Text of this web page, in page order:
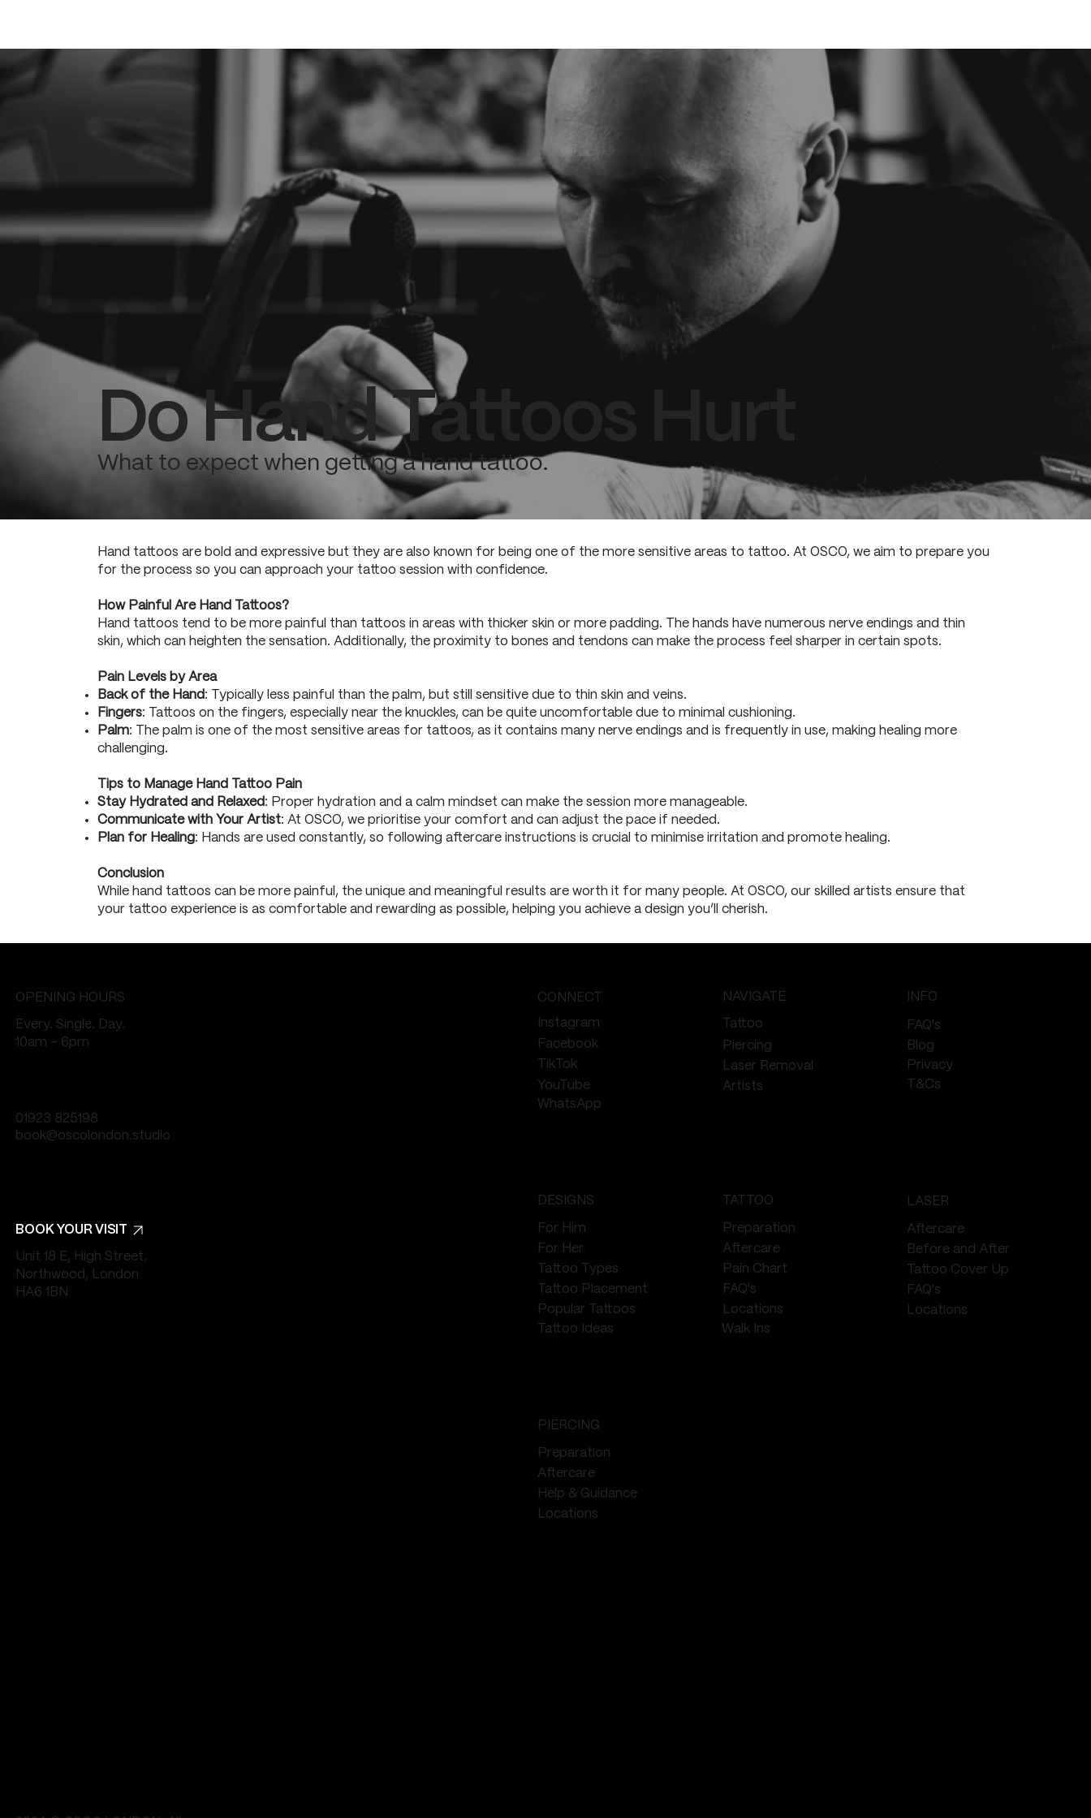
Do Hand Tattoos Hurt
What to expect when getting a hand tattoo.
Hand tattoos are bold and expressive but they are also known for being one of the more sensitive areas to tattoo. At OSCO, we aim to prepare you
for the process so you can approach your tattoo session with confidence.
How Painful Are Hand Tattoos?
Hand tattoos tend to be more painful than tattoos in areas with thicker skin or more padding. The hands have numerous nerve endings and thin
skin, which can heighten the sensation. Additionally, the proximity to bones and tendons can make the process feel sharper in certain spots.
Pain Levels by Area
Back of the Hand : Typically less painful than the palm, but still sensitive due to thin skin and veins.
Fingers: Tattoos on the fingers, especially near the knuckles, can be quite uncomfortable due to minimal cushioning.
Palm: The palm is one of the most sensitive areas for tattoos, as it contains many nerve endings and is frequently in use, making healing more
challenging.
Tips to Manage Hand Tattoo Pain
Stay Hydrated and Relaxed : Proper hydration and a calm mindset can make the session more manageable.
Communicate with Your Artist: At OSCO, we prioritise your comfort and can adjust the pace if needed.
Plan for Healing: Hands are used constantly, so following aftercare instructions is crucial to minimise irritation and promote healing.
Conclusion
While hand tattoos can be more painful, the unique and meaningful results are worth it for many people. At OSCO, our skilled artists ensure that
your tattoo experience is as comfortable and rewarding as possible, helping you achieve a design you’ll cherish.
OPENING HOURS
Every. Single. Day.
10am - 6pm
01923 825198
book@oscolondon.studio
BOOK YOUR VISIT
Unit 18 E, High Street,
Northwood, London
HA6 1BN
CONNECT
Instagram
Facebook
TikTok
YouTube
WhatsApp
DESIGNS
For Him
For Her
Tattoo Types
Tattoo Placement
Popular Tattoos
Tattoo Ideas
PIERCING
Preparation
Aftercare
Help & Guidance
Locations
NAVIGATE
Tattoo
Piercing
Laser Removal
Artists
TATTOO
Preparation
Aftercare
Pain Chart
FAQ's
Locations
Walk Ins
INFO
FAQ's
Blog
Privacy
T&Cs
LASER
Aftercare
Before and After
Tattoo Cover Up
FAQ's
Locations